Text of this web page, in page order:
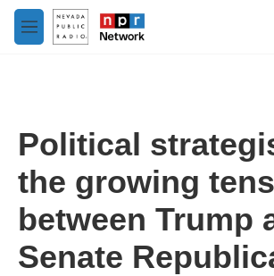
Skip to main content
M
e
Political
the growing
between Trump
Senate